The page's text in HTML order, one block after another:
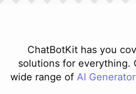
ChatBotKit has you
solutions for everything.
wide range of AI